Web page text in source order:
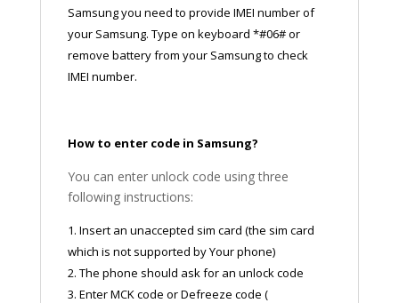
Samsung you need to provide IMEI number of
your Samsung. Type on keyboard *#06# or
remove battery from your Samsung to check
IMEI number.
How to enter code in Samsung?
You can enter unlock code using three
following instructions:
1. Insert an unaccepted sim card (the sim card
which is not supported by Your phone)
2. The phone should ask for an unlock code
3. Enter MCK code or Defreeze code (